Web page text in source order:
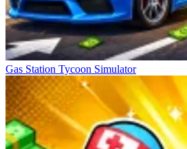
Gas Station Tycoon Simulator